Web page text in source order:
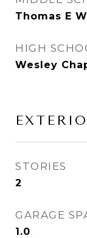
Thomas E
HIGH
Wesley
STORIES
2
GARAGE
1.0